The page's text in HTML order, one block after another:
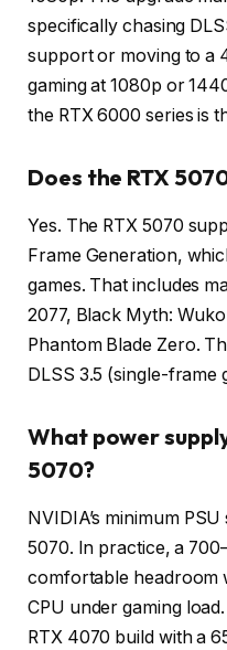
specifically chasing
support or moving to a
gaming at 1080p or
the RTX 6000 series is
Does the RTX
Yes. The RTX 5070
Frame Generation,
games. That includes
2077, Black Myth:
Phantom Blade Zero.
DLSS 3.5 (single-frame
What power
5070?
NVIDIA’s minimum
5070. In practice, a
comfortable headroom
CPU under gaming
RTX 4070 build with a